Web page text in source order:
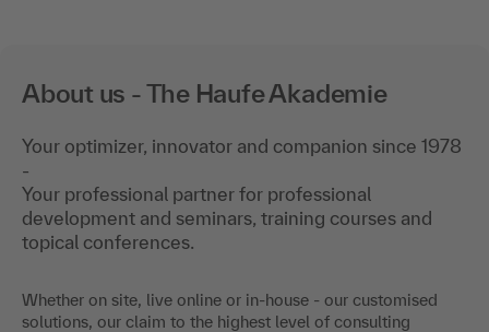
About us - The Haufe Akademie
Your optimizer, innovator and companion since 1978
-
Your professional partner for professional
development and seminars, training courses and
topical conferences.
Whether on site, live online or in-house - our customised
solutions, our claim to the highest level of consulting